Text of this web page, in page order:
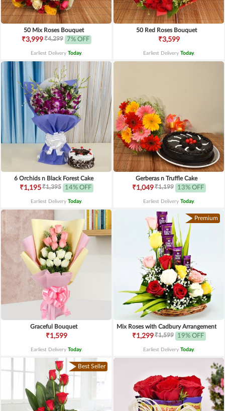
50 Mix Roses Bouquet
₹3,999₹4,299 7% OFF
Earliest Delivery Today.
50 Red Roses Bouquet
₹3,599
Earliest Delivery Today.
6 Orchids n Black Forest Cake
₹1,195₹1,395 14% OFF
Earliest Delivery Today.
Gerberas n Truffle Cake
₹1,049₹1,199 13% OFF
Earliest Delivery Today.
Graceful Bouquet
₹1,599
Earliest Delivery Today.
Premium
Mix Roses with Cadbury Arrangement
₹1,299₹1,599 19% OFF
Earliest Delivery Today.
Best Seller